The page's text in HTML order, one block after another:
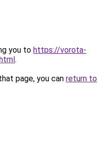
you to https://vorota-
.
page, you can return to